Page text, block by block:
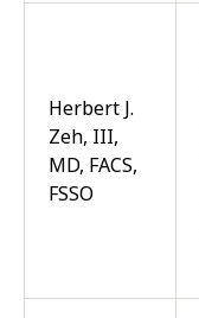
Herbert J.
Zeh, III,
MD, FACS,
FSSO